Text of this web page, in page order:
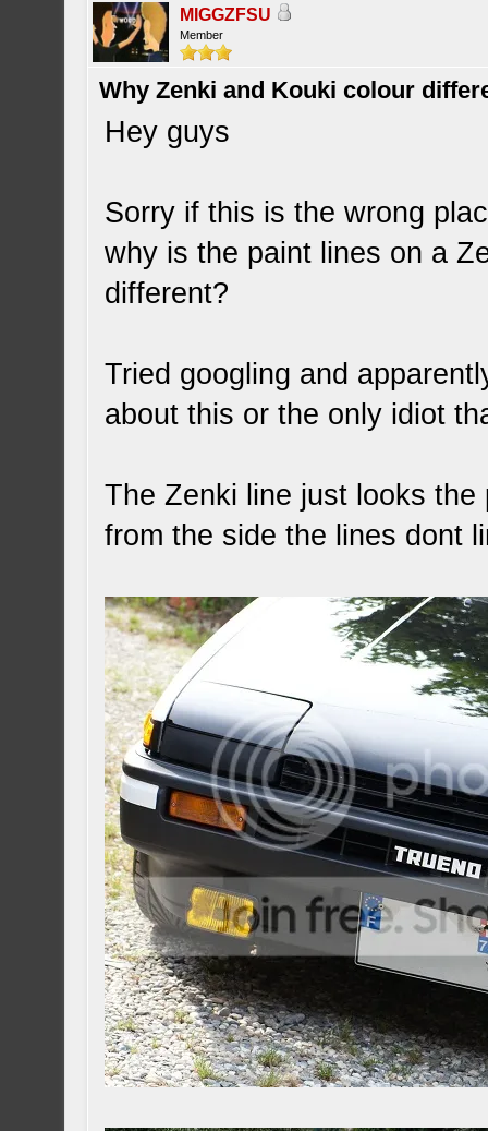
MIGGZFSU
Member
Why Zenki and Kouki colour
Hey guys
Sorry if this is the wrong
why is the paint lines on a
different?
Tried googling and
about this or the only idiot
The Zenki line just looks
from the side the lines dont